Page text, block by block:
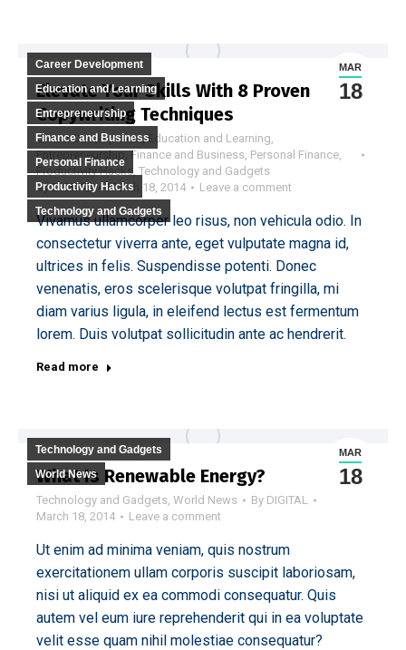
MAR
18
Career Development
Education and Learning
Entrepreneurship
Finance and Business
Personal Finance
Productivity Hacks
Technology and Gadgets
Elevate Your Skills With 8 Proven
Copywriting Techniques
Career Development,Education and Learning,
Entrepreneurship,Finance and Business, Personal Finance,
Productivity Hacks, Technology and Gadgets
ByDIGITAL March 18, 2014 Leave a comment
Vivamus ullamcorper leo risus, non vehicula odio. In
consectetur viverra ante, eget vulputate magna id,
ultrices in felis. Suspendisse potenti. Donec
venenatis, eros scelerisque volutpat fringilla, mi
diam varius ligula, in eleifend lectus est fermentum
lorem. Duis volutpat sollicitudin ante ac hendrerit.
Read more
MAR
18
Technology and Gadgets
World News
What Is Renewable Energy?
Technology and Gadgets, World News By DIGITAL
March 18, 2014
Leave a comment
Ut enim ad minima veniam, quis nostrum
exercitationem ullam corporis suscipit laboriosam,
nisi ut aliquid ex ea commodi consequatur. Quis
autem vel eum iure reprehenderit qui in ea voluptate
velit esse quam nihil molestiae consequatur?